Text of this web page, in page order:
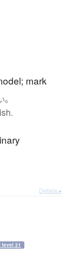
mark
。
Details ▸
level 21